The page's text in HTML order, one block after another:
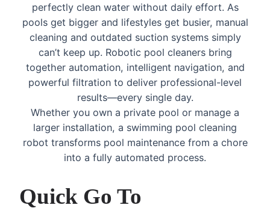
perfectly clean water without daily effort. As
pools get bigger and lifestyles get busier, manual
cleaning and outdated suction systems simply
can’t keep up. Robotic pool cleaners bring
together automation, intelligent navigation, and
powerful filtration to deliver professional-level
results—every single day.
Whether you own a private pool or manage a
larger installation, a swimming pool cleaning
robot transforms pool maintenance from a chore
into a fully automated process.
Quick Go To